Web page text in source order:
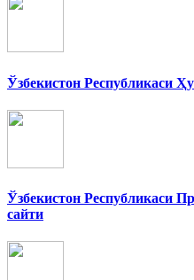
Ўзбекистон Республикаси
Ўзбекистон Республикаси
сайти